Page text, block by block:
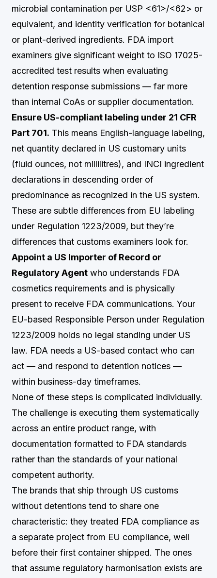
microbial contamination per USP <61>/<62> or
equivalent, and identity verification for botanical
or plant-derived ingredients. FDA import
examiners give significant weight to ISO 17025-
accredited test results when evaluating
detention response submissions — far more
than internal CoAs or supplier documentation.
Ensure US-compliant labeling under 21 CFR
Part 701. This means English-language labeling,
net quantity declared in US customary units
(fluid ounces, not millilitres), and INCI ingredient
declarations in descending order of
predominance as recognized in the US system.
These are subtle differences from EU labeling
under Regulation 1223/2009, but they’re
differences that customs examiners look for.
Appoint a US Importer of Record or
Regulatory Agent who understands FDA
cosmetics requirements and is physically
present to receive FDA communications. Your
EU-based Responsible Person under Regulation
1223/2009 holds no legal standing under US
law. FDA needs a US-based contact who can
act — and respond to detention notices —
within business-day timeframes.
None of these steps is complicated individually.
The challenge is executing them systematically
across an entire product range, with
documentation formatted to FDA standards
rather than the standards of your national
competent authority.
The brands that ship through US customs
without detentions tend to share one
characteristic: they treated FDA compliance as
a separate project from EU compliance, well
before their first container shipped. The ones
that assume regulatory harmonisation exists are